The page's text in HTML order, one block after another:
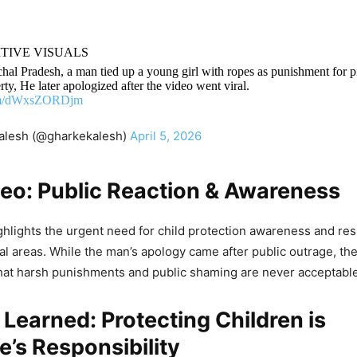
VISUALS
Pradesh, a man tied up a young girl with ropes as punishment for
He later apologized after the video went viral.
dWxsZORDjm
(@gharkekalesh) April 5, 2026
Public Reaction & Awareness
the urgent need for child protection awareness and
areas. While the man’s apology came after public outrage,
harsh punishments and public shaming are never
Protecting Children is
Responsibility